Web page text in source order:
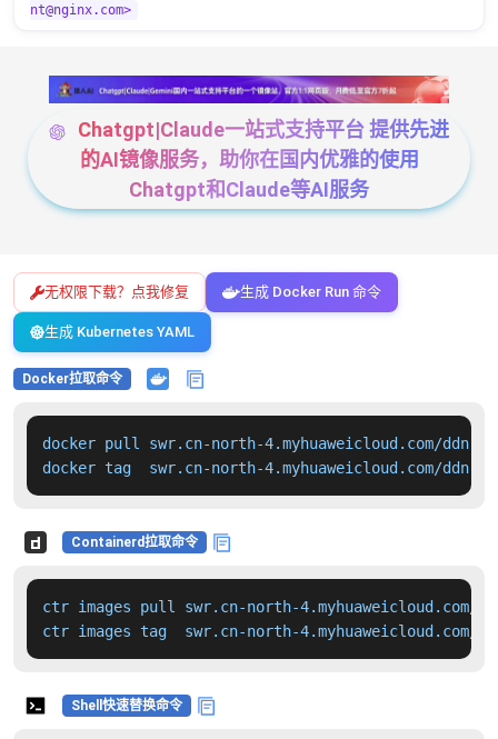
nt@nginx.com>
Chatgpt|Claude一站式支持平台 提供先进
的AI镜像服务，助你在国内优雅的使用
Chatgpt和Claude等AI服务
无权限下载？点我修复 生成 Docker Run 命令
生成 Kubernetes YAML
Docker拉取命令
docker pull swr.cn-north-4.myhuaweicloud.com/
docker tag  swr.cn-north-4.myhuaweicloud.com/
Containerd拉取命令
ctr images pull swr.cn-north-
ctr images tag  swr.cn-north-
Shell快速替换命令